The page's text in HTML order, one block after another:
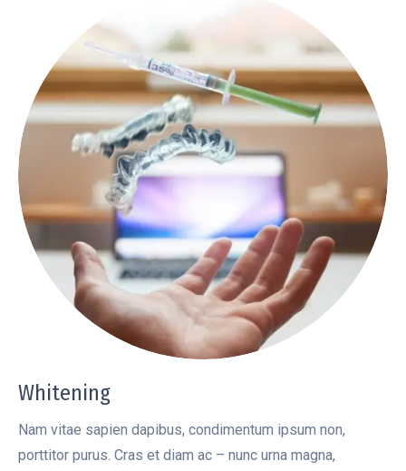
Whitening
Nam vitae sapien dapibus, condimentum ipsum non,
porttitor purus. Cras et diam ac – nunc urna magna,